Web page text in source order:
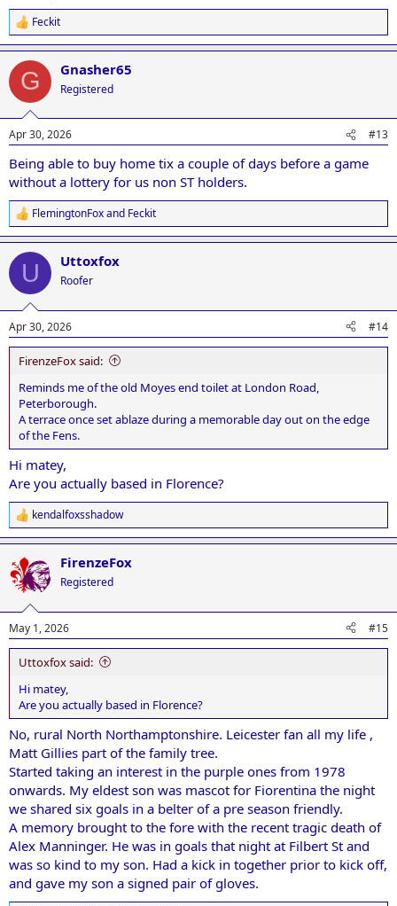
R
e
a
c
i
s
Feckit
G Gnasher65
Registered
Apr 30, 2026 #13
Being able to buy home tix a couple of days before a game
without a lottery for us non ST holders.
R
e
a
c
i
s
:
FlemingtonFoxand Feckit
U Uttoxfox
Roofer
Apr 30, 2026 #14
FirenzeFox said:
Reminds me of the old Moyes end toilet at London Road,
Peterborough.
A terrace once set ablaze during a memorable day out on the edge
of the Fens.
Hi matey,
Are you actually based in Florence?
R
e
a
c
t
i
s
:
kendalfoxsshadow
FirenzeFox
Registered
May 1, 2026 #15
Uttoxfox said:
Hi matey,
Are you actually based in Florence?
No, rural North Northamptonshire. Leicester fan all my life ,
Matt Gillies part of the family tree.
Started taking an interest in the purple ones from 1978
onwards. My eldest son was mascot for Fiorentina the night
we shared six goals in a belter of a pre season friendly.
A memory brought to the fore with the recent tragic death of
Alex Manninger. He was in goals that night at Filbert St and
was so kind to my son. Had a kick in together prior to kick off,
and gave my son a signed pair of gloves.